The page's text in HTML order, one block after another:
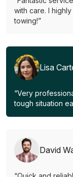
with care. I
towing!”
Lisa
“Very
tough situation
David